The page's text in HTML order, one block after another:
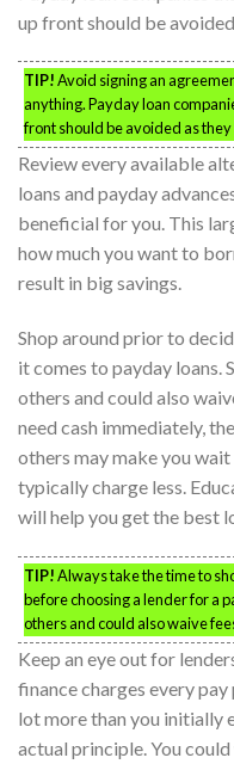
up front should be
TIP!Avoid signing an
anything. Payday loan
front should be avoided as they
Review every available
loans and payday
beneficial for you. This
how much you want to
result in big savings.
Shop around prior to
it comes to payday loans.
others and could also
need cash immediately,
others may make you
typically charge less.
will help you get the best
TIP!Always take the time to
before choosing a lender for a
others and could also waive
Keep an eye out for
finance charges every pay
lot more than you initially
actual principle. You